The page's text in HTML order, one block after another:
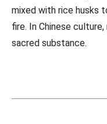
mixed with rice husks
fire. In Chinese
sacred substance.